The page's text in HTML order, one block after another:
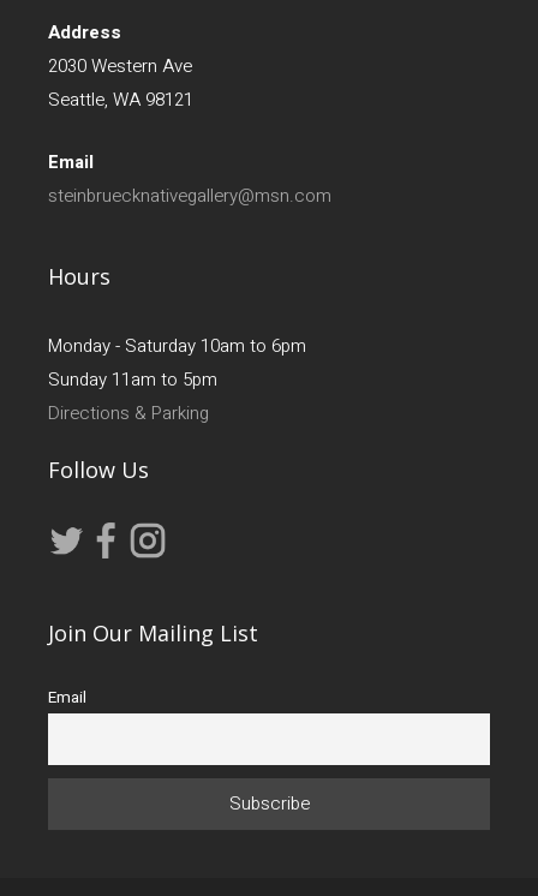
Address
2030 Western Ave
Seattle, WA 98121
Email
steinbruecknativegallery@msn.com
Hours
Monday - Saturday 10am to 6pm
Sunday 11am to 5pm
Directions & Parking
Follow Us
Join Our Mailing List
Email